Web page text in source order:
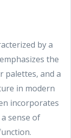
by a
the
palettes, and a
in modern
incorporates
sense of